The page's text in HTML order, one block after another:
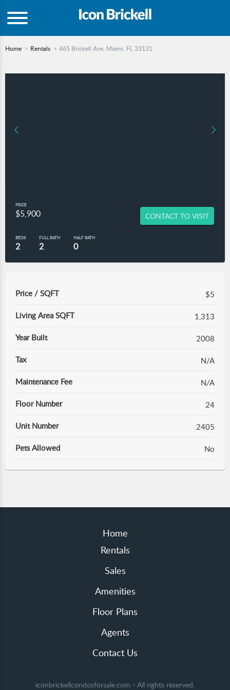
Home Rentals 465 Brickell Ave, Miami, FL 33131
PRICE
$5,900 CONTACT TO VISIT
BEDS
2
FULL BATH
2
HALF BATH
0
Price / SQFT $5
Living Area SQFT 1,313
Year Built 2008
Tax N/A
Maintenance Fee N/A
Floor Number 24
Unit Number 2405
Pets Allowed No
Home
Rentals
Sales
Amenities
Floor Plans
Agents
Contact Us
iconbrickellcondosforsale.com - All rights reserved.